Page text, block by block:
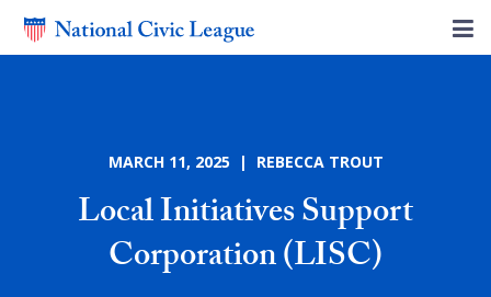
MARCH 11, 2025 | REBECCA TROUT
Local Initiatives Support
Corporation (LISC)